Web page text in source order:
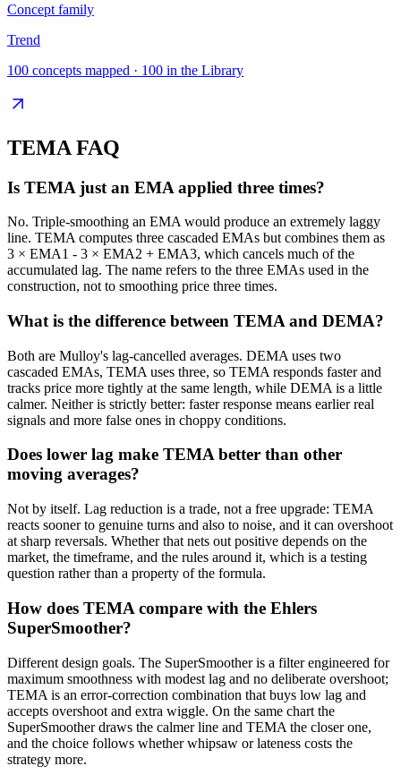
Concept family
Trend
100 concepts mapped · 100 in the Library
TEMA FAQ
Is TEMA just an EMA applied three times?
No. Triple-smoothing an EMA would produce an extremely laggy
line. TEMA computes three cascaded EMAs but combines them as
3 × EMA1 - 3 × EMA2 + EMA3, which cancels much of the
accumulated lag. The name refers to the three EMAs used in the
construction, not to smoothing price three times.
What is the difference between TEMA and DEMA?
Both are Mulloy's lag-cancelled averages. DEMA uses two
cascaded EMAs, TEMA uses three, so TEMA responds faster and
tracks price more tightly at the same length, while DEMA is a little
calmer. Neither is strictly better: faster response means earlier real
signals and more false ones in choppy conditions.
Does lower lag make TEMA better than other
moving averages?
Not by itself. Lag reduction is a trade, not a free upgrade: TEMA
reacts sooner to genuine turns and also to noise, and it can overshoot
at sharp reversals. Whether that nets out positive depends on the
market, the timeframe, and the rules around it, which is a testing
question rather than a property of the formula.
How does TEMA compare with the Ehlers
SuperSmoother?
Different design goals. The SuperSmoother is a filter engineered for
maximum smoothness with modest lag and no deliberate overshoot;
TEMA is an error-correction combination that buys low lag and
accepts overshoot and extra wiggle. On the same chart the
SuperSmoother draws the calmer line and TEMA the closer one,
and the choice follows whether whipsaw or lateness costs the
strategy more.